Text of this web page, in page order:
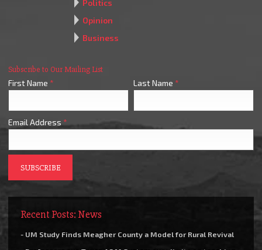
Politics
Opinion
Business
Subscribe to Our Mailing List
First Name * Last Name *
Email Address *
Recent Posts: News
- UM Study Finds Meagher County a Model for Rural Revival